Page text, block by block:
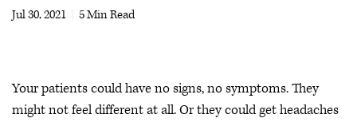
Audio
Jul 30, 2021
5 Min Read
Your patients could have no signs, no symptoms. They
might not feel different at all. Or they could get headaches